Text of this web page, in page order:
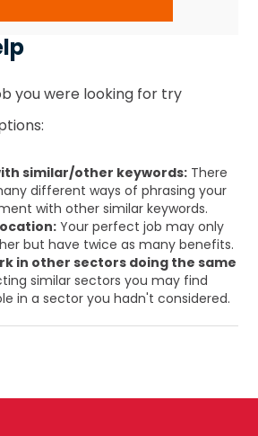
you were looking for try
similar/other keywords: There
different ways of phrasing your
with other similar keywords.
Your perfect job may only
but have twice as many benefits.
in other sectors doing the same
similar sectors you may find
in a sector you hadn't considered.